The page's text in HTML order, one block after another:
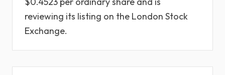
reviewing its listing on the London Stock
Exchange.